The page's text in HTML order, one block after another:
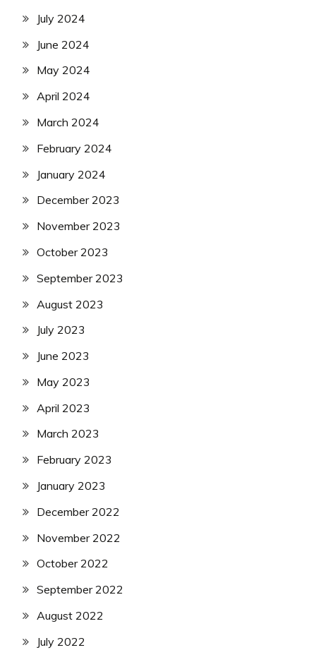
July 2024
June 2024
May 2024
April 2024
March 2024
February 2024
January 2024
December 2023
November 2023
October 2023
September 2023
August 2023
July 2023
June 2023
May 2023
April 2023
March 2023
February 2023
January 2023
December 2022
November 2022
October 2022
September 2022
August 2022
July 2022